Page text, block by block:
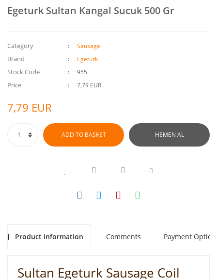
Egeturk Sultan Kangal Sucuk 500 Gr
Category Sausage
Brand Egeturk
Stock Code 955
Price 7,79 EUR
7,79 EUR
ADD TO BASKET HEMEN AL
Product information Comments Payment
Sultan Egeturk Sausage Coil